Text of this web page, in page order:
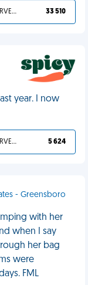
YOU DESERVED IT 33 510
year. I now
YOU DESERVED IT 5 624
- Greensboro
with her
when I say
her bag
were
FML